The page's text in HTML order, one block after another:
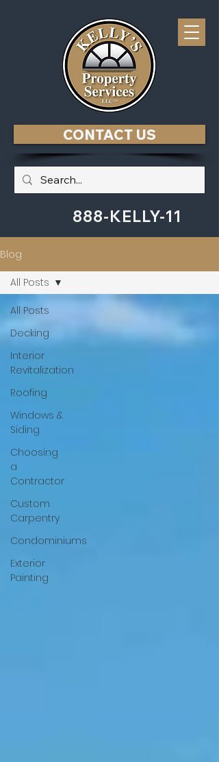
CONTACT US
888-KELLY-11
Blog
All Posts
Decking
Interior
Revitalization
Roofing
Windows &
Siding
Choosing
a
Contractor
Custom
Carpentry
Condominiums
Exterior
Painting
All Posts